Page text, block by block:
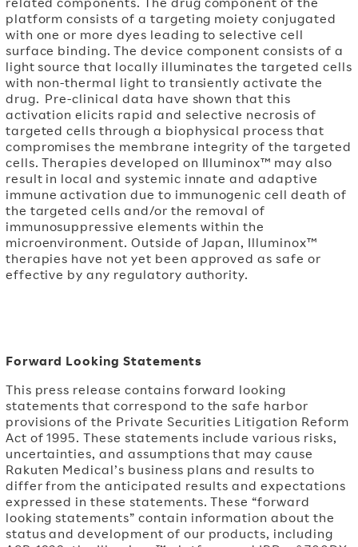
platform consists of a targeting moiety conjugated
with one or more dyes leading to selective cell
surface binding. The device component consists of a
light source that locally illuminates the targeted cells
with non-thermal light to transiently activate the
drug. Pre-clinical data have shown that this
activation elicits rapid and selective necrosis of
targeted cells through a biophysical process that
compromises the membrane integrity of the targeted
cells. Therapies developed on Illuminox™ may also
result in local and systemic innate and adaptive
immune activation due to immunogenic cell death of
the targeted cells and/or the removal of
immunosuppressive elements within the
microenvironment. Outside of Japan, Illuminox™
therapies have not yet been approved as safe or
effective by any regulatory authority.
Forward Looking Statements
This press release contains forward looking
statements that correspond to the safe harbor
provisions of the Private Securities Litigation Reform
Act of 1995. These statements include various risks,
uncertainties, and assumptions that may cause
Rakuten Medical’s business plans and results to
differ from the anticipated results and expectations
expressed in these statements. These “forward
looking statements” contain information about the
status and development of our products, including